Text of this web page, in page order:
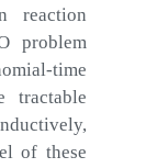
reaction
problem
time
tractable
of these